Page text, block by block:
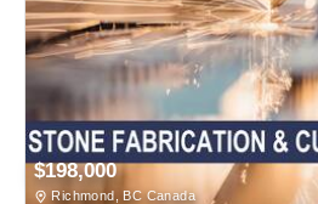
$198,000
Richmond, BC Canada